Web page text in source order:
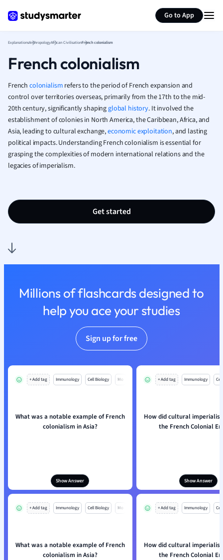
Go to App
French
Geography
Human
Japanese
Italian
Law
Marketing
Math
Nursing
Religious
Sociology
ExplanationsAnthropologyAfrican CivilisationFrench colonialism
French colonialism
Frenchcolonialism refers to the period of French expansion and
control over territories overseas, primarily from the 17th to the mid-
20th century, significantly shapingglobal history. It involved the
establishment of colonies in North America, the Caribbean, Africa, and
Asia, leading to cultural exchange,economic exploitation, and lasting
political impacts. Understanding French colonialism is essential for
grasping the complexities of modern international relations and the
legacies of imperialism.
Get started
Millions of flashcards designed to
help you ace your studies
Sign up for free
+ Add tag Immunology Cell Biology Mo
What was a notable example of French
colonialism in Asia?
Show Answer
+ Add tag Immunology
How did cultural
the French Colonial
Show Answer
+ Add tag Immunology Cell Biology Mo
What was a notable example of French
colonialism in Asia?
+ Add tag Immunology
How did cultural
the French Colonial
Summarize page